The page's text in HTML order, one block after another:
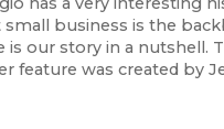
small business is the
is our story in a nutshell.
feature was created by